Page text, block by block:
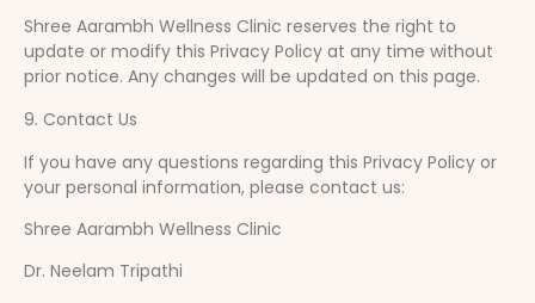
Shree Aarambh Wellness Clinic reserves the right to
update or modify this Privacy Policy at any time without
prior notice. Any changes will be updated on this page.
9. Contact Us
If you have any questions regarding this Privacy Policy or
your personal information, please contact us:
Shree Aarambh Wellness Clinic
Dr. Neelam Tripathi